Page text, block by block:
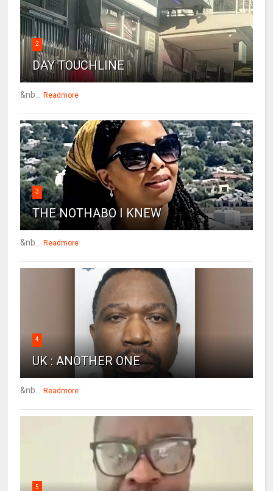
2
DAY TOUCHLINE
&nb... Readmore
3
THE NOTHABO I KNEW
&nb... Readmore
4
UK : ANOTHER ONE
&nb... Readmore
5